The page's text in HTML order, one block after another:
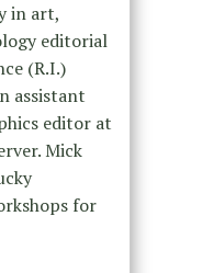
in art,
editorial
(R.I.)
assistant
editor at
Mick
for